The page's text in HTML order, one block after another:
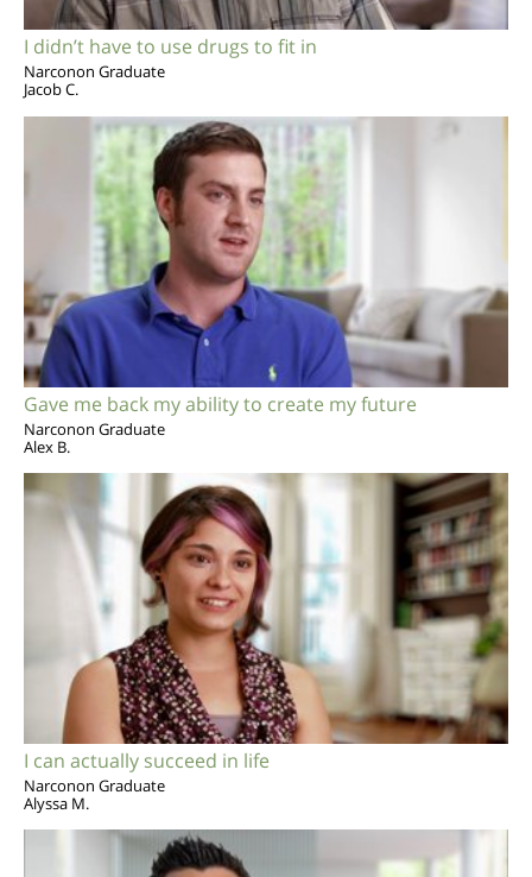
I didn’t have to use drugs to fit in
Narconon Graduate
Jacob C.
Gave me back my ability to create my future
Narconon Graduate
Alex B.
I can actually succeed in life
Narconon Graduate
Alyssa M.